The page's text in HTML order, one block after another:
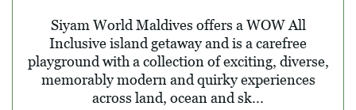
Siyam World Maldives offers a WOW All
Inclusive island getaway and is a carefree
playground with a collection of exciting, diverse,
memorably modern and quirky experiences
across land, ocean and sk...